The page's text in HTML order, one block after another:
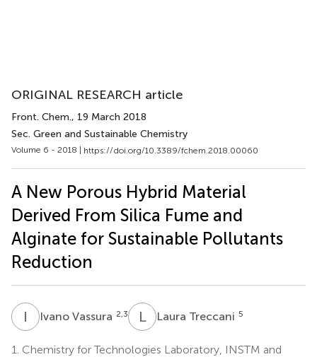
ORIGINAL RESEARCH article
Front. Chem., 19 March 2018
Sec. Green and Sustainable Chemistry
Volume 6 - 2018 | https://doi.org/10.3389/fchem.2018.00060
A New Porous Hybrid Material
Derived From Silica Fume and
Alginate for Sustainable Pollutants
Reduction
I Ivano Vassura 2,3 LTLaura Treccani 5
1. Chemistry for Technologies Laboratory, INSTM and